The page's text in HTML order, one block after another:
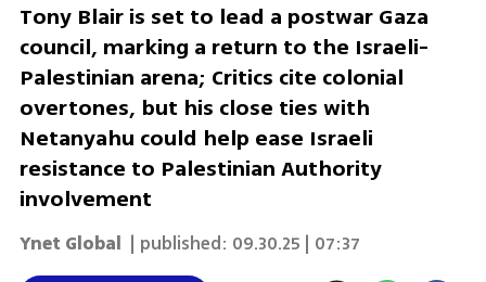
Tony Blair is set to lead a postwar Gaza
council, marking a return to the Israeli-
Palestinian arena; Critics cite colonial
overtones, but his close ties with
Netanyahu could help ease Israeli
resistance to Palestinian Authority
involvement
Ynet Global | published: 09.30.25 | 07:37